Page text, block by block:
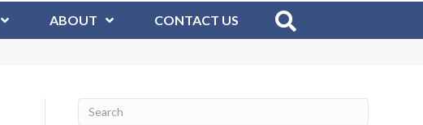
ABOUT CONTACT US